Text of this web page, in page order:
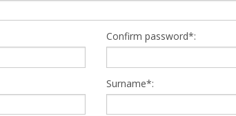
Confirm password*:
Surname*: